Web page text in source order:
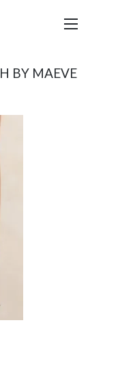
BY MAEVE